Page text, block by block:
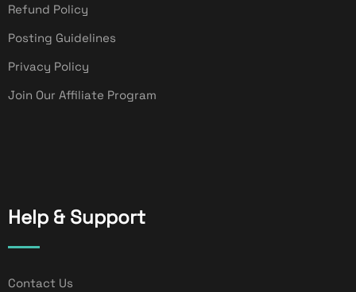
Refund Policy
Posting Guidelines
Privacy Policy
Join Our Affiliate Program
Help & Support
Contact Us